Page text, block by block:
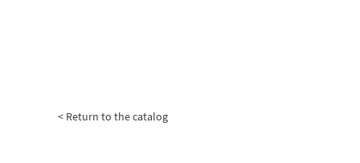
< Return to the catalog